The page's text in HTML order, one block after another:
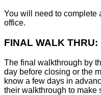
You will need to complete
office.
FINAL WALK THRU:
The final walkthrough by
day before closing or the
know a few days in
their walkthrough to make